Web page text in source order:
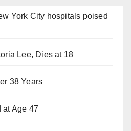
York City hospitals poised
Lee, Dies at 18
38 Years
at Age 47